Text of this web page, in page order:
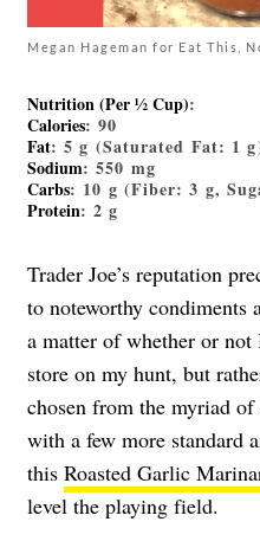
Megan Hageman for Eat This,
Nutrition (Per ½ Cup):
Calories: 90
Fat: 5 g (Saturated Fat: 1
Sodium: 550 mg
Carbs: 10 g (Fiber: 3 g,
Protein: 2 g
Trader Joe’s reputation
to noteworthy condiments
a matter of whether or
store on my hunt, but
chosen from the myriad
with a few more standard
this Roasted Garlic
level the playing field.